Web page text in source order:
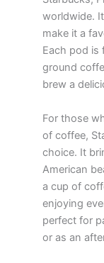
worldwide.
make it a
Each pod is
ground
brew a
For those
of coffee,
choice. It
American
a cup of
enjoying
perfect for
or as an